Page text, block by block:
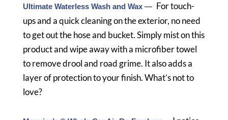
Ultimate Waterless Wash and Wax — For touch-
ups and a quick cleaning on the exterior, no need
to get out the hose and bucket. Simply mist on this
product and wipe away with a microfiber towel
to remove drool and road grime. It also adds a
layer of protection to your finish. What’s not to
love?